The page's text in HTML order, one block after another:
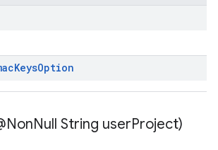
KeysOption
Null String userProject)